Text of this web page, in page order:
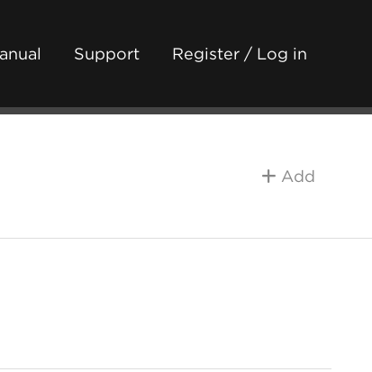
Support Register / Log in
Add